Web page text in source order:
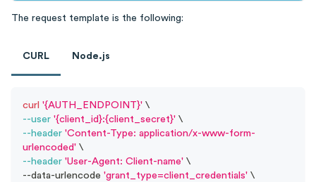
The request template is the following:
CURL Node.js
curl '{AUTH_ENDPOINT}' \
--user '{client_id}:{client_secret}' \
--header 'Content-Type: application/x-www-form-
urlencoded' \
--header 'User-Agent: Client-name' \
--data-urlencode 'grant_type=client_credentials' \